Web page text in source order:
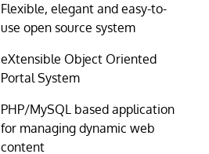
Flexible, elegant and easy-to-
use open source system
eXtensible Object Oriented
Portal System
PHP/MySQL based application
for managing dynamic web
content